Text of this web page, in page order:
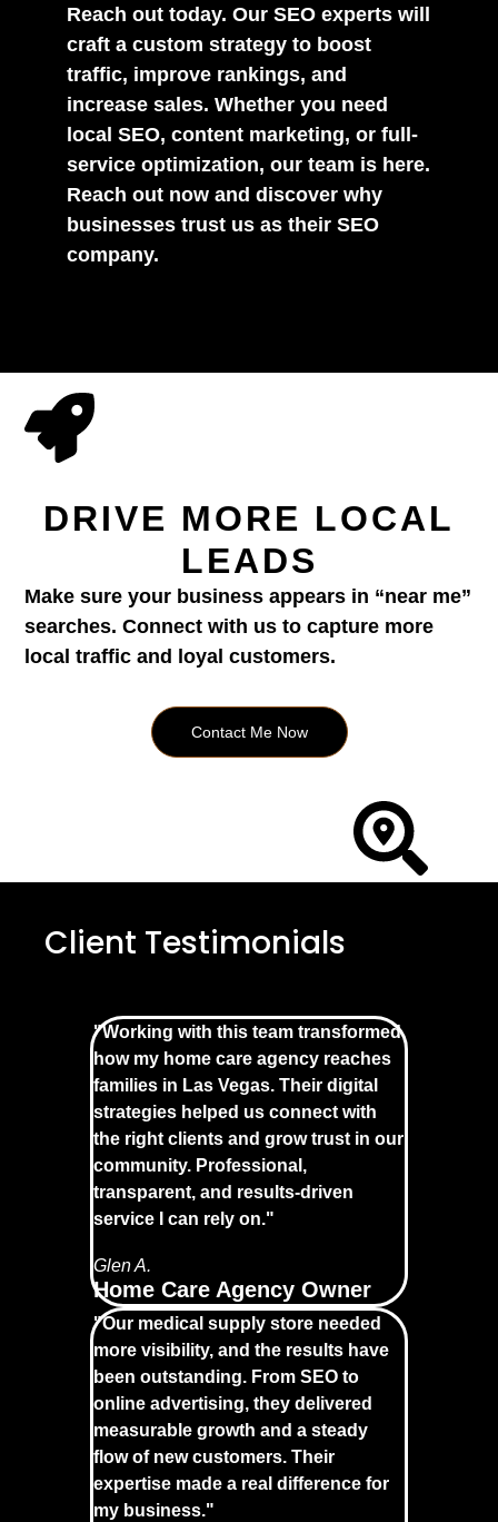
Reach out today. Our SEO experts will
craft a custom strategy to boost
traffic, improve rankings, and
increase sales. Whether you need
local SEO, content marketing, or full-
service optimization, our team is here.
Reach out now and discover why
businesses trust us as their SEO
company.
DRIVE MORE LOCAL
LEADS
Make sure your business appears in “near me”
searches. Connect with us to capture more
local traffic and loyal customers.
Contact Me Now
Client Testimonials
"Working with this team transformed
how my home care agency reaches
families in Las Vegas. Their digital
strategies helped us connect with
the right clients and grow trust in our
community. Professional,
transparent, and results-driven
service I can rely on."
Glen A.
Home Care Agency Owner
"Our medical supply store needed
more visibility, and the results have
been outstanding. From SEO to
online advertising, they delivered
measurable growth and a steady
flow of new customers. Their
expertise made a real difference for
my business."